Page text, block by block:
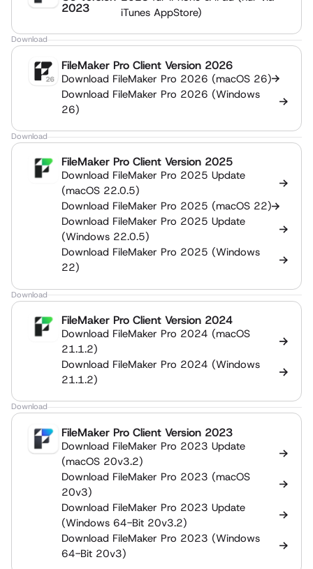
2023
iTunes AppStore)
Download
FileMaker Pro Client Version 2026
Download FileMaker Pro 2026 (macOS 26)
Download FileMaker Pro 2026 (Windows
26)
Download
FileMaker Pro Client Version 2025
Download FileMaker Pro 2025 Update
(macOS 22.0.5)
Download FileMaker Pro 2025 (macOS 22)
Download FileMaker Pro 2025 Update
(Windows 22.0.5)
Download FileMaker Pro 2025 (Windows
22)
Download
FileMaker Pro Client Version 2024
Download FileMaker Pro 2024 (macOS
21.1.2)
Download FileMaker Pro 2024 (Windows
21.1.2)
Download
FileMaker Pro Client Version 2023
Download FileMaker Pro 2023 Update
(macOS 20v3.2)
Download FileMaker Pro 2023 (macOS
20v3)
Download FileMaker Pro 2023 Update
(Windows 64-Bit 20v3.2)
Download FileMaker Pro 2023 (Windows
64-Bit 20v3)